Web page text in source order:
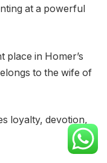
at a powerful
place in Homer’s
to the wife of
loyalty, devotion,